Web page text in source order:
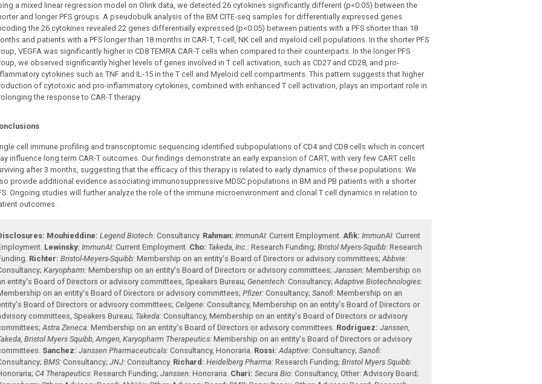
a mixed linear regression model on Olink data, we detected 26 cytokines significantly different (p<0.05) between the
and longer PFS groups. A pseudobulk analysis of the BM CITE-seq samples for differentially expressed genes
the 26 cytokines revealed 22 genes differentially expressed (p<0.05) between patients with a PFS shorter than 18
and patients with a PFS longer than 18 months in CAR-T, T-cell, NK cell and myeloid cell populations. In the shorter PFS
VEGFA was significantly higher in CD8 TEMRA CAR-T cells when compared to their counterparts. In the longer PFS
we observed significantly higher levels of genes involved in T cell activation, such as CD27 and CD28, and pro-
cytokines such as TNF and IL-15 in the T cell and Myeloid cell compartments. This pattern suggests that higher
of cytotoxic and pro-inflammatory cytokines, combined with enhanced T cell activation, plays an important role in
the response to CAR-T therapy.
cell immune profiling and transcriptomic sequencing identified subpopulations of CD4 and CD8 cells which in concert
influence long term CAR-T outcomes. Our findings demonstrate an early expansion of CART, with very few CART cells
after 3 months, suggesting that the efficacy of this therapy is related to early dynamics of these populations. We
provide additional evidence associating immunosuppressive MDSC populations in BM and PB patients with a shorter
Ongoing studies will further analyze the role of the immune microenvironment and clonal T cell dynamics in relation to
outcomes.
Mouhieddine: Legend Biotech: Consultancy. Rahman: ImmunAI: Current Employment.Afik: ImmunAI: Current
. Lewinsky: ImmunAI: Current Employment. Cho: Takeda, Inc.: Research Funding;Bristol Myers-Squibb: Research
. Richter: Bristol-Meyers-Squibb: Membership on an entity's Board of Directors or advisory committees;Abbvie:
;Karyopharm: Membership on an entity's Board of Directors or advisory committees;Janssen: Membership on
entity's Board of Directors or advisory committees,Speakers Bureau;Genentech: Consultancy;Adaptive Biotechnologies:
on an entity's Board of Directors or advisory committees;Pfizer: Consultancy;Sanofi: Membership on an
Board of Directors or advisory committees;Celgene: Consultancy,Membership on an entity's Board of Directors or
committees,Speakers Bureau; Takeda: Consultancy,Membership on an entity's Board of Directors or advisory
;Astra Zeneca: Membership on an entity's Board of Directors or advisory committees. Rodriguez: Janssen,
Bristol Myers Squibb, Amgen, Karyopharm Therapeutics: Membership on an entity's Board of Directors or advisory
. Sanchez: Janssen Pharmaceuticals: Consultancy,Honoraria. Rossi: Adaptive: Consultancy;Sanofi:
;BMS: Consultancy;JNJ: Consultancy. Richard: Heidelberg Pharma: Research Funding;Bristol Myers Squibb:
;C4 Therapeutics: Research Funding;Janssen: Honoraria. Chari: Secura Bio: Consultancy,Other: Advisory Board;